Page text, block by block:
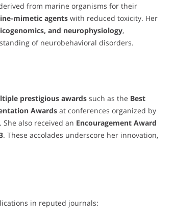
from marine organisms for their
mimetic agents with reduced toxicity. Her
and neurophysiology,
of neurobehavioral disorders.
prestigious awards such as the Best
Awards at conferences organized by
. She also received an Encouragement Award
. These accolades underscore her innovation,
in reputed journals: